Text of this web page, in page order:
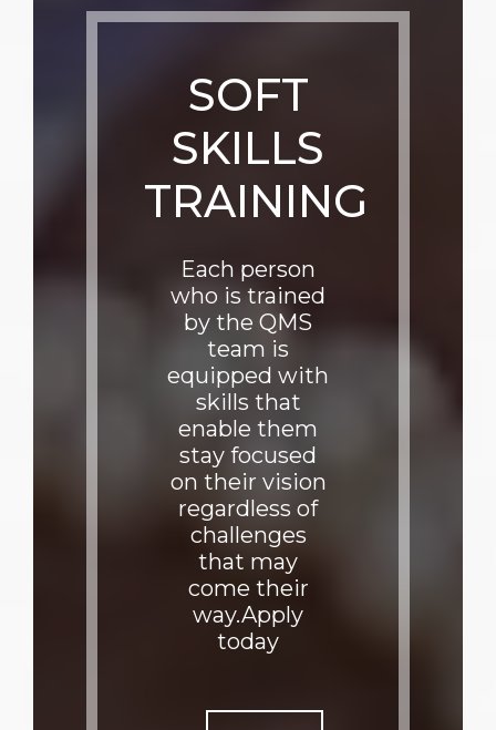
SOFT
SKILLS
TRAINING
Each person
who is trained
by the QMS
team is
equipped with
skills that
enable them
stay focused
on their vision
regardless of
challenges
that may
come their
way.Apply
today